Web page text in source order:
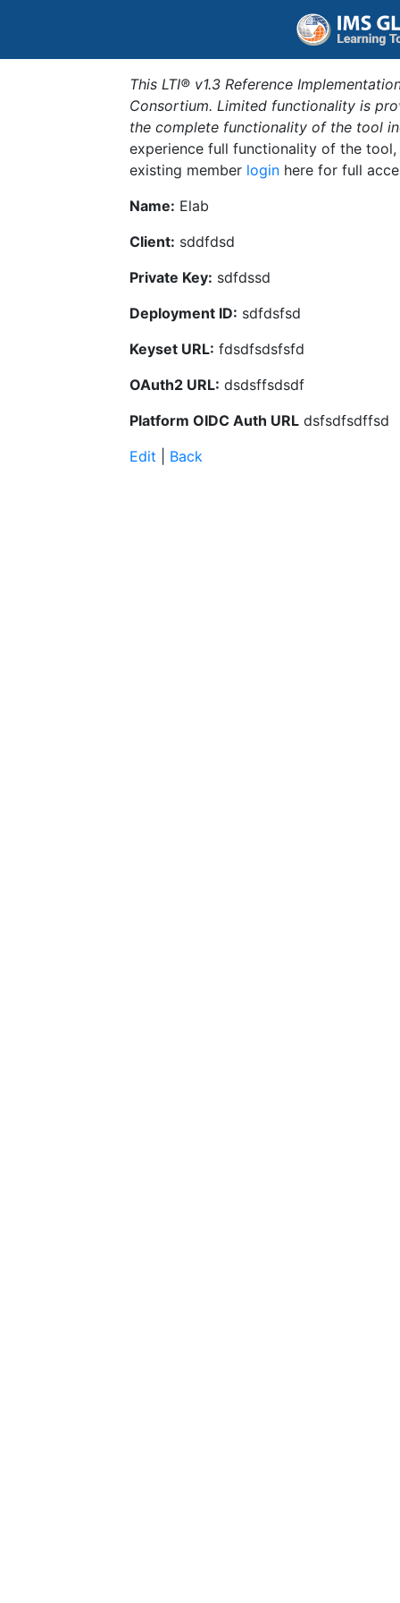
This LTI® v1.3 Reference
Consortium. Limited functionality is
the complete functionality of the tool
experience full functionality of the
existing member login here for full
Name: Elab
Client: sddfdsd
Private Key: sdfdssd
Deployment ID: sdfdsfsd
Keyset URL: fdsdfsdsfsfd
OAuth2 URL: dsdsffsdsdf
Platform OIDC Auth URL dsfsdfsdffsd
Edit
Back